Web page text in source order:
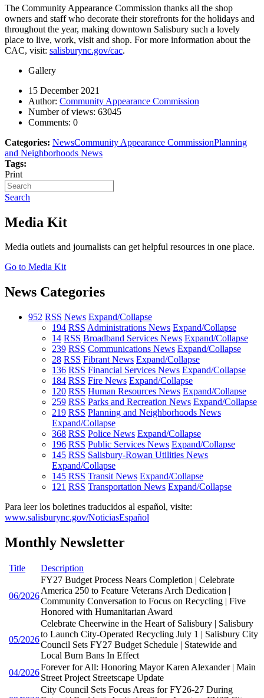
The Community Appearance Commission thanks all the shop
owners and staff who decorate their storefronts for the holidays and
throughout the year, making downtown Salisbury such a lovely
place to live, work, visit and shop. For more information about the
CAC, visit: salisburync.gov/cac.
Gallery
15 December 2021
Author: Community Appearance Commission
Number of views: 63045
Comments: 0
Categories: NewsCommunity Appearance CommissionPlanning
and Neighborhoods News
Tags:
Print
Search
Media Kit
Media outlets and journalists can get helpful resources in one place.
Go to Media Kit
News Categories
952 RSS News Expand/Collapse
194 RSS Administrations News Expand/Collapse
14 RSS Broadband Services News Expand/Collapse
239 RSS Communications News Expand/Collapse
28 RSS Fibrant News Expand/Collapse
136 RSS Financial Services News Expand/Collapse
184 RSS Fire News Expand/Collapse
120 RSS Human Resources News Expand/Collapse
259 RSS Parks and Recreation News Expand/Collapse
219 RSS Planning and Neighborhoods News
Expand/Collapse
368 RSS Police News Expand/Collapse
196 RSS Public Services News Expand/Collapse
145 RSS Salisbury-Rowan Utilities News
Expand/Collapse
145 RSS Transit News Expand/Collapse
121 RSS Transportation News Expand/Collapse
Para leer los boletines traducidos al español, visite:
www.salisburync.gov/NoticiasEspañol
Monthly Newsletter
Title Description
06/2026
FY27 Budget Process Nears Completion | Celebrate
America 250 to Feature Veterans Arch Dedication |
Community Conversation to Focus on Recycling | Five
Honored with Humanitarian Award
05/2026
Celebrate Cheerwine in the Heart of Salisbury | Salisbury
to Launch City-Operated Recycling July 1 | Salisbury City
Council Sets FY27 Budget Schedule | Statewide and
Local Burn Bans In Effect
04/2026
Forever for All: Honoring Mayor Karen Alexander | Main
Street Project Streetscape Update
City Council Sets Focus Areas for FY26-27 During